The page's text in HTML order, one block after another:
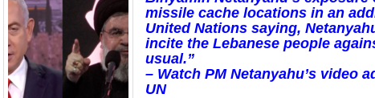
missile cache locations in an
United Nations saying,
incite the Lebanese people
usual.”
– Watch PM Netanyahu’s video
UN